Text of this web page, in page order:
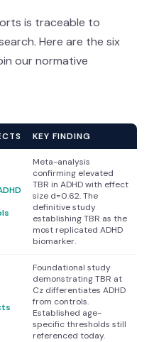
is traceable to
Here are the six
our normative
KEY FINDING
Meta-analysis
confirming elevated
TBR in ADHD with effect
size d=0.62. The
definitive study
establishing TBR as the
most replicated ADHD
biomarker.
Foundational study
demonstrating TBR at
Cz differentiates ADHD
from controls.
Established age-
specific thresholds still
referenced today.